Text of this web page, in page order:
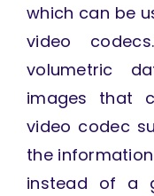
which can be
video
volumetric
images that
video codec
the
instead of a